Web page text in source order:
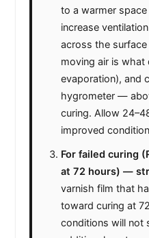
to a warmer space
increase
across the
moving air is what
evaporation), and
hygrometer —
curing. Allow
improved
For failed curing
at 72 hours) —
varnish film that
toward curing at
conditions will not